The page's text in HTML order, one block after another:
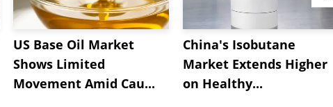
US Base Oil Market
Shows Limited
Movement Amid Cau...
China's Isobutane
Market Extends Higher
on Healthy...